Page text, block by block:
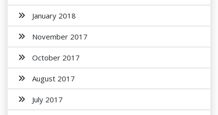
January 2018
November 2017
October 2017
August 2017
July 2017